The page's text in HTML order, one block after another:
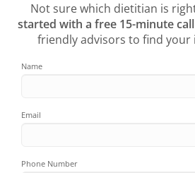
Not sure which dietitian is
started with a free 15-minute call
friendly advisors to find your
Name
Email
Phone Number